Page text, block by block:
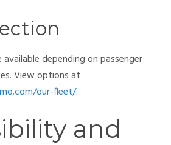
available depending on passenger
View options at
our-fleet/.
and